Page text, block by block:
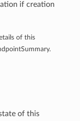
if creation
of this
of this